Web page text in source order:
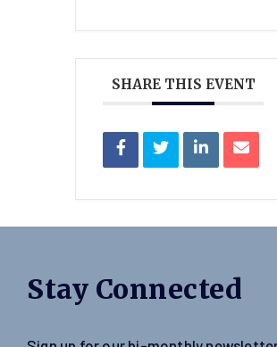
SHARE THIS EVENT
Stay Connected